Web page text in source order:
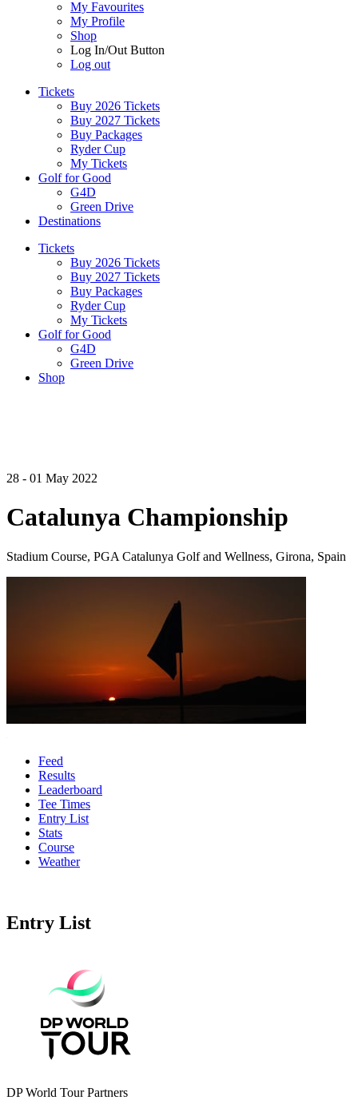
My Favourites
My Profile
Shop
Log In/Out Button
Log out
Tickets
Buy 2026 Tickets
Buy 2027 Tickets
Buy Packages
Ryder Cup
My Tickets
Golf for Good
G4D
Green Drive
Destinations
Tickets
Buy 2026 Tickets
Buy 2027 Tickets
Buy Packages
Ryder Cup
My Tickets
Golf for Good
G4D
Green Drive
Shop
28 - 01 May 2022
Catalunya Championship
Stadium Course, PGA Catalunya Golf and Wellness, Girona, Spain
Feed
Results
Leaderboard
Tee Times
Entry List
Stats
Course
Weather
Entry List
DP World Tour Partners